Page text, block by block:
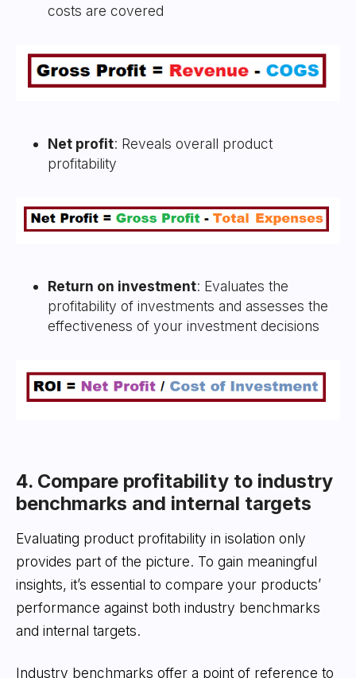
costs are covered
Net profit: Reveals overall product
profitability
Return on investment: Evaluates the
profitability of investments and assesses the
effectiveness of your investment decisions
4. Compare profitability to industry
benchmarks and internal targets
Evaluating product profitability in isolation only
provides part of the picture. To gain meaningful
insights, it’s essential to compare your products’
performance against both industry benchmarks
and internal targets.
Industry benchmarks offer a point of reference to